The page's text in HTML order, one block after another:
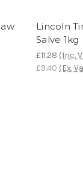
Lincoln
Salve 1kg
£11.28 (Inc.
£9.40 (Ex.